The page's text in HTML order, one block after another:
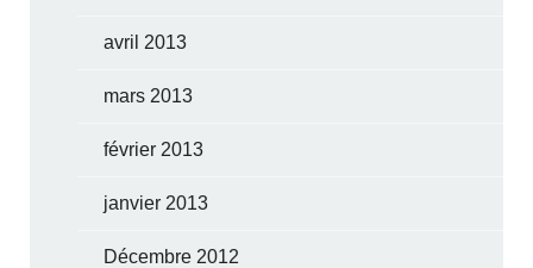
avril 2013
mars 2013
février 2013
janvier 2013
Décembre 2012